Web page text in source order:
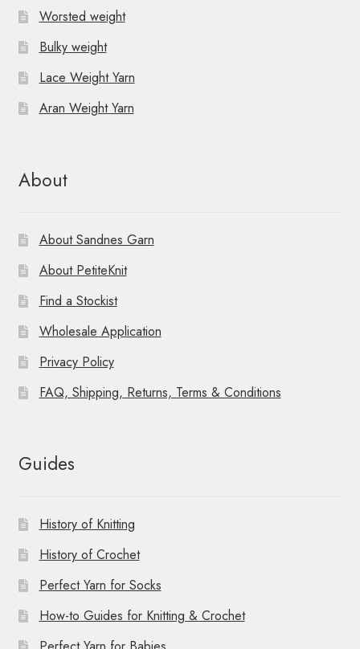
Worsted weight
Bulky weight
Lace Weight Yarn
Aran Weight Yarn
About
About Sandnes Garn
About PetiteKnit
Find a Stockist
Wholesale Application
Privacy Policy
FAQ, Shipping, Returns, Terms & Conditions
Guides
History of Knitting
History of Crochet
Perfect Yarn for Socks
How-to Guides for Knitting & Crochet